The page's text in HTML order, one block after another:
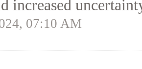
increased
07:10 AM